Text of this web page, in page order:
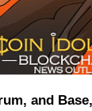
and Base,